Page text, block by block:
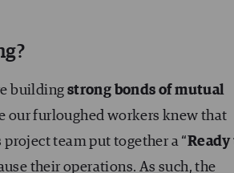
building strong bonds of mutual
our furloughed workers knew that
team put together a “Ready
their operations. As such, the